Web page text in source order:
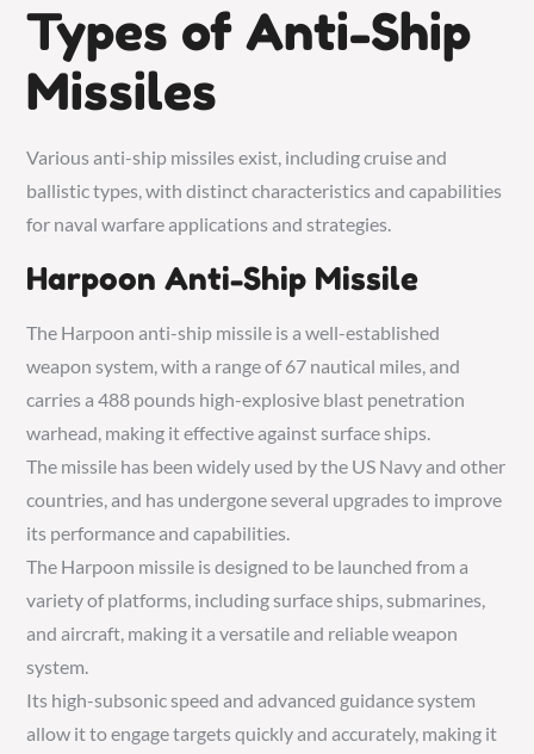
Types of Anti-Ship
Missiles
Various anti-ship missiles exist, including cruise and
ballistic types, with distinct characteristics and capabilities
for naval warfare applications and strategies.
Harpoon Anti-Ship Missile
The Harpoon anti-ship missile is a well-established
weapon system, with a range of 67 nautical miles, and
carries a 488 pounds high-explosive blast penetration
warhead, making it effective against surface ships.
The missile has been widely used by the US Navy and other
countries, and has undergone several upgrades to improve
its performance and capabilities.
The Harpoon missile is designed to be launched from a
variety of platforms, including surface ships, submarines,
and aircraft, making it a versatile and reliable weapon
system.
Its high-subsonic speed and advanced guidance system
allow it to engage targets quickly and accurately, making it